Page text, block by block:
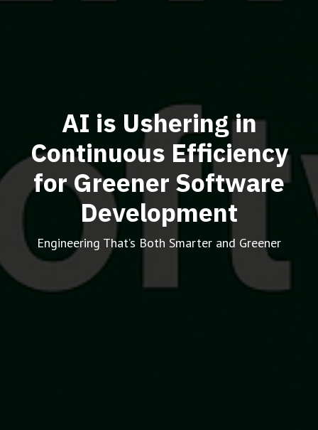
AI is Ushering in
Continuous Efficiency
for Greener Software
Development
Engineering That’s Both Smarter and Greener